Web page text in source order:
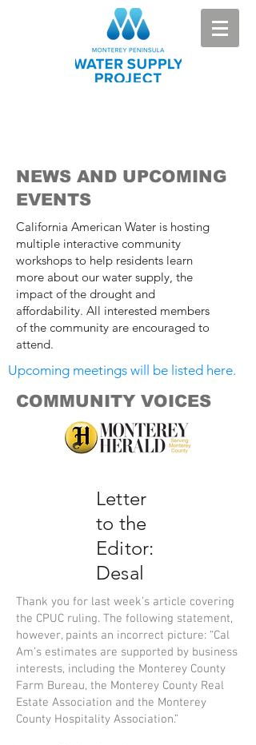
NEWS AND UPCOMING
EVENTS
California American Water is hosting
multiple interactive community
workshops to help residents learn
more about our water supply, the
impact of the drought and
affordability. All interested members
of the community are encouraged to
attend.
Upcoming meetings will be listed here.
COMMUNITY VOICES
Letter
to the
Editor:
Desal
Thank you for last week’s article covering
the CPUC ruling. The following statement,
however, paints an incorrect picture: “Cal
Am’s estimates are supported by business
interests, including the Monterey County
Farm Bureau, the Monterey County Real
Estate Association and the Monterey
County Hospitality Association.”